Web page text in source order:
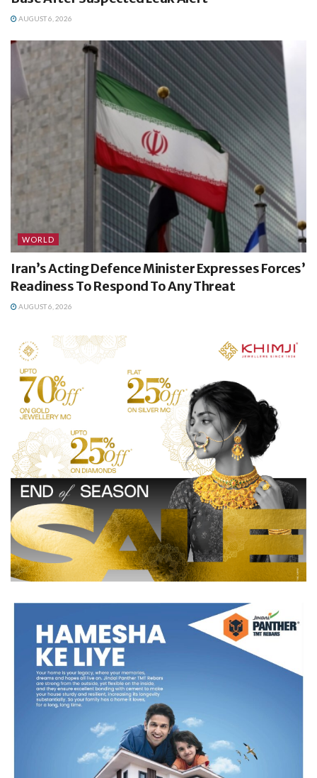
AUGUST 6, 2026
WORLD
Iran’s Acting Defence Minister Expresses Forces’
Readiness To Respond To Any Threat
AUGUST 6, 2026